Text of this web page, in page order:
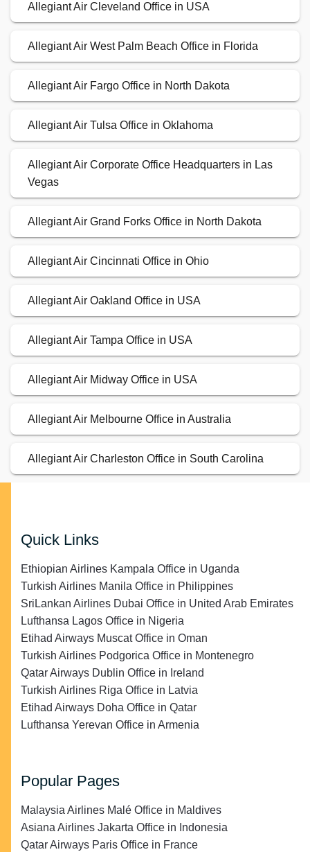
Allegiant Air Cleveland Office in USA
Allegiant Air West Palm Beach Office in Florida
Allegiant Air Fargo Office in North Dakota
Allegiant Air Tulsa Office in Oklahoma
Allegiant Air Corporate Office Headquarters in Las
Vegas
Allegiant Air Grand Forks Office in North Dakota
Allegiant Air Cincinnati Office in Ohio
Allegiant Air Oakland Office in USA
Allegiant Air Tampa Office in USA
Allegiant Air Midway Office in USA
Allegiant Air Melbourne Office in Australia
Allegiant Air Charleston Office in South Carolina
Quick Links
Ethiopian Airlines Kampala Office in Uganda
Turkish Airlines Manila Office in Philippines
SriLankan Airlines Dubai Office in United Arab Emirates
Lufthansa Lagos Office in Nigeria
Etihad Airways Muscat Office in Oman
Turkish Airlines Podgorica Office in Montenegro
Qatar Airways Dublin Office in Ireland
Turkish Airlines Riga Office in Latvia
Etihad Airways Doha Office in Qatar
Lufthansa Yerevan Office in Armenia
Popular Pages
Malaysia Airlines Malé Office in Maldives
Asiana Airlines Jakarta Office in Indonesia
Qatar Airways Paris Office in France